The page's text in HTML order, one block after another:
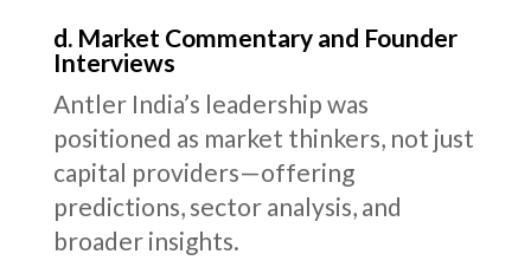
d. Market Commentary and Founder
Interviews
Antler India’s leadership was
positioned as market thinkers, not just
capital providers—offering
predictions, sector analysis, and
broader insights.